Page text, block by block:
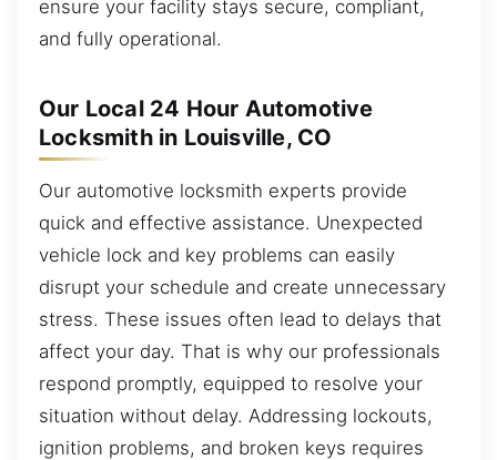
ensure your facility stays secure, compliant,
and fully operational.
Our Local 24 Hour Automotive
Locksmith in Louisville, CO
Our automotive locksmith experts provide
quick and effective assistance. Unexpected
vehicle lock and key problems can easily
disrupt your schedule and create unnecessary
stress. These issues often lead to delays that
affect your day. That is why our professionals
respond promptly, equipped to resolve your
situation without delay. Addressing lockouts,
ignition problems, and broken keys requires